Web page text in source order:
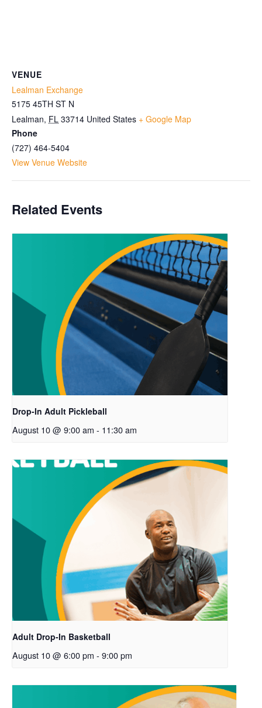
VENUE
Lealman Exchange
5175 45TH ST N
Lealman, FL 33714 United States + Google Map
Phone
(727) 464-5404
View Venue Website
Related Events
Drop-In Adult Pickleball
August 10 @ 9:00 am - 11:30 am
Adult Drop-In Basketball
August 10 @ 6:00 pm - 9:00 pm